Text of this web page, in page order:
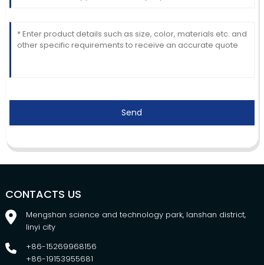
Send
CONTACTS US
Mengshan science and technology park, lanshan district,
linyi city
+86-15269968156
+86-19153955681